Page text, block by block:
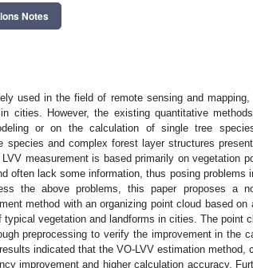
Notes
used in the field of remote sensing and mapping,
cities. However, the existing quantitative
or on the calculation of single tree
and complex forest layer structures
measurement is based primarily on vegetation
often lack some information, thus posing problems
the above problems, this paper proposes a
method with an organizing point cloud based on
vegetation and landforms in cities. The point
preprocessing to verify the improvement in the
indicated that the VO-LVV estimation method,
improvement and higher calculation accuracy.